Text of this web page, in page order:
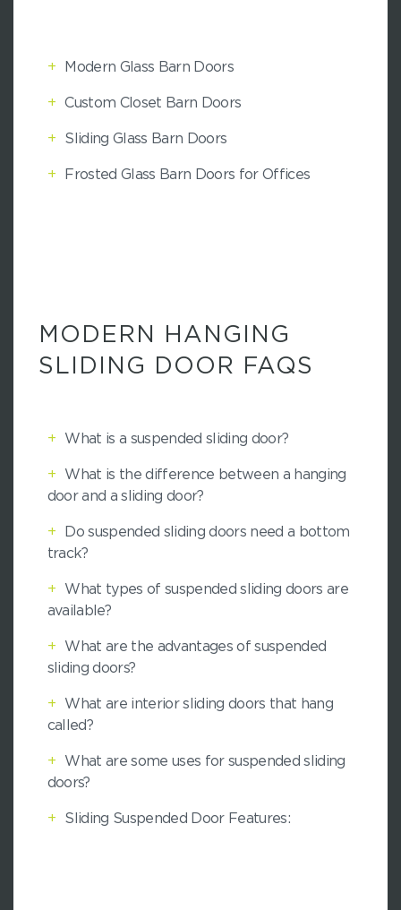
+ Modern Glass Barn Doors
+ Custom Closet Barn Doors
+ Sliding Glass Barn Doors
+ Frosted Glass Barn Doors for Offices
MODERN HANGING
SLIDING DOOR FAQS
+ What is a suspended sliding door?
+
What is the difference between a hanging
door and a sliding door?
+
Do suspended sliding doors need a bottom
track?
+
What types of suspended sliding doors are
available?
+
What are the advantages of suspended
sliding doors?
+
What are interior sliding doors that hang
called?
+
What are some uses for suspended sliding
doors?
+ Sliding Suspended Door Features: